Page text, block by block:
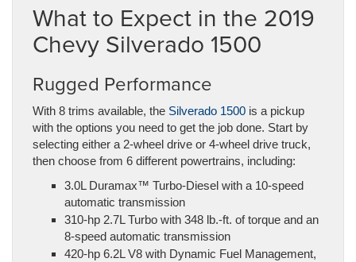
What to Expect in the 2019
Chevy Silverado 1500
Rugged Performance
With 8 trims available, the Silverado 1500 is a pickup
with the options you need to get the job done. Start by
selecting either a 2-wheel drive or 4-wheel drive truck,
then choose from 6 different powertrains, including:
3.0L Duramax™ Turbo-Diesel with a 10-speed
automatic transmission
310-hp 2.7L Turbo with 348 lb.-ft. of torque and an
8-speed automatic transmission
420-hp 6.2L V8 with Dynamic Fuel Management,